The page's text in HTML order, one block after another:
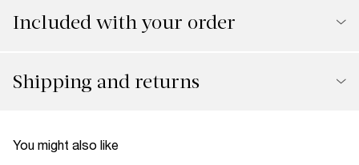
Included with your order
Shipping and returns
You might also like